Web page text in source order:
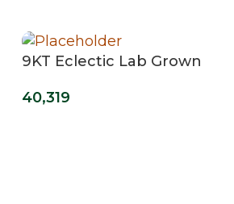
9KT Eclectic Lab Grown
40,319